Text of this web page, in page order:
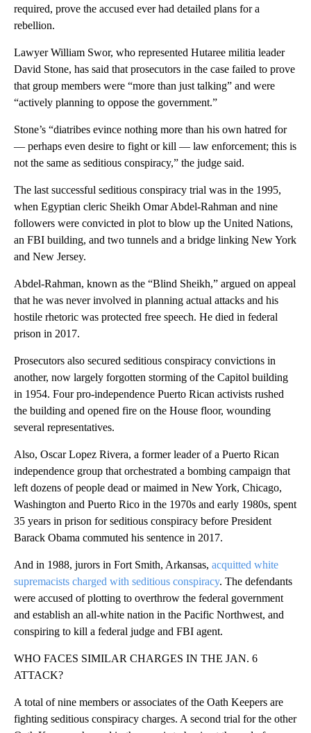
required, prove the accused ever had detailed plans for a
rebellion.
Lawyer William Swor, who represented Hutaree militia leader
David Stone, has said that prosecutors in the case failed to prove
that group members were “more than just talking” and were
“actively planning to oppose the government.”
Stone’s “diatribes evince nothing more than his own hatred for
— perhaps even desire to fight or kill — law enforcement; this is
not the same as seditious conspiracy,” the judge said.
The last successful seditious conspiracy trial was in the 1995,
when Egyptian cleric Sheikh Omar Abdel-Rahman and nine
followers were convicted in plot to blow up the United Nations,
an FBI building, and two tunnels and a bridge linking New York
and New Jersey.
Abdel-Rahman, known as the “Blind Sheikh,” argued on appeal
that he was never involved in planning actual attacks and his
hostile rhetoric was protected free speech. He died in federal
prison in 2017.
Prosecutors also secured seditious conspiracy convictions in
another, now largely forgotten storming of the Capitol building
in 1954. Four pro-independence Puerto Rican activists rushed
the building and opened fire on the House floor, wounding
several representatives.
Also, Oscar Lopez Rivera, a former leader of a Puerto Rican
independence group that orchestrated a bombing campaign that
left dozens of people dead or maimed in New York, Chicago,
Washington and Puerto Rico in the 1970s and early 1980s, spent
35 years in prison for seditious conspiracy before President
Barack Obama commuted his sentence in 2017.
And in 1988, jurors in Fort Smith, Arkansas, acquitted white
supremacists charged with seditious conspiracy. The defendants
were accused of plotting to overthrow the federal government
and establish an all-white nation in the Pacific Northwest, and
conspiring to kill a federal judge and FBI agent.
WHO FACES SIMILAR CHARGES IN THE JAN. 6
ATTACK?
A total of nine members or associates of the Oath Keepers are
fighting seditious conspiracy charges. A second trial for the other